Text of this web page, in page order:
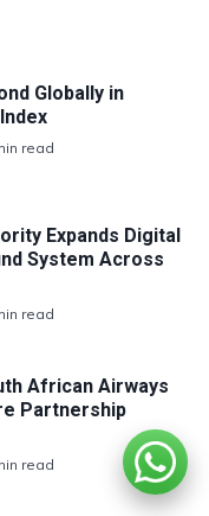
Globally in
read
Expands Digital
System Across
read
African Airways
Partnership
read